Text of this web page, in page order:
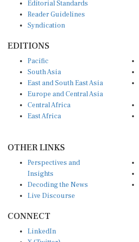
Editorial Standards
Reader Guidelines
Syndication
EDITIONS
Pacific
South Asia
East and South East Asia
Europe and Central Asia
Central Africa
East Africa
OTHER LINKS
Perspectives and
Insights
Decoding the News
Live Discourse
CONNECT
LinkedIn